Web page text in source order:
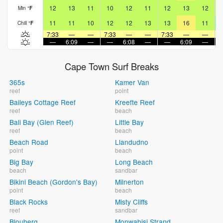
Min °F 12 13 11 10 12 11 12 13 12
Chill °F 11 11 10 12 12 13 13 16 11
7:33
— — 7:33 — — 7:33 — —
—
6:09 — — 6:08 — — 6:09 —
Cape Town Surf Breaks
365s
reef
Baileys Cottage Reef
reef
Bali Bay (Glen Reef)
reef
Beach Road
point
Big Bay
beach
Bikini Beach (Gordon's Bay)
point
Black Rocks
reef
Kamer Van
point
Kreefte Reef
beach
Little Bay
beach
Llandudno
beach
Long Beach
sandbar
Milnerton
beach
Misty Cliffs
sandbar